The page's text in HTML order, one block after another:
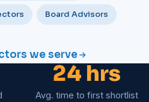
Board Advisors
we serve
24 hrs
Avg. time to first shortlist